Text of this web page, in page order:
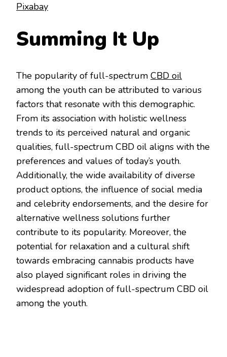
Pixabay
Summing It Up
The popularity of full-spectrum CBD oil
among the youth can be attributed to various
factors that resonate with this demographic.
From its association with holistic wellness
trends to its perceived natural and organic
qualities, full-spectrum CBD oil aligns with the
preferences and values of today’s youth.
Additionally, the wide availability of diverse
product options, the influence of social media
and celebrity endorsements, and the desire for
alternative wellness solutions further
contribute to its popularity. Moreover, the
potential for relaxation and a cultural shift
towards embracing cannabis products have
also played significant roles in driving the
widespread adoption of full-spectrum CBD oil
among the youth.